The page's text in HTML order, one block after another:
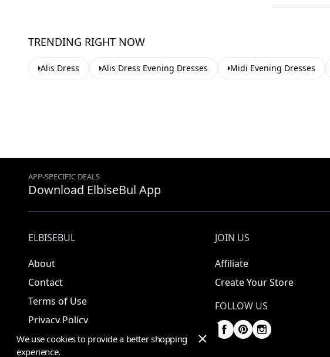
TRENDING RIGHT NOW
Alis Dress Alis Dress Evening Dresses Midi Evening Dresses
APP-SPECIFIC DEALS
Download ElbiseBul App
ELBISEBUL
About
Contact
Terms of Use
Privacy Policy
JOIN US
Affiliate
Create Your Store
FOLLOW US
We use cookies to provide a better shopping
experience.